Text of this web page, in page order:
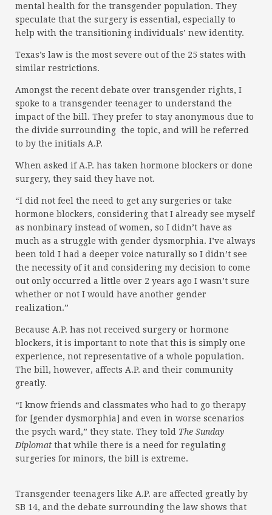
mental health for the transgender population. They
speculate that the surgery is essential, especially to
help with the transitioning individuals’ new identity.
Texas’s law is the most severe out of the 25 states with
similar restrictions.
Amongst the recent debate over transgender rights, I
spoke to a transgender teenager to understand the
impact of the bill. They prefer to stay anonymous due to
the divide surrounding the topic, and will be referred
to by the initials A.P.
When asked if A.P. has taken hormone blockers or done
surgery, they said they have not.
“I did not feel the need to get any surgeries or take
hormone blockers, considering that I already see myself
as nonbinary instead of women, so I didn’t have as
much as a struggle with gender dysmorphia. I’ve always
been told I had a deeper voice naturally so I didn’t see
the necessity of it and considering my decision to come
out only occurred a little over 2 years ago I wasn’t sure
whether or not I would have another gender
realization.”
Because A.P. has not received surgery or hormone
blockers, it is important to note that this is simply one
experience, not representative of a whole population.
The bill, however, affects A.P. and their community
greatly.
“I know friends and classmates who had to go therapy
for [gender dysmorphia] and even in worse scenarios
the psych ward,” they state. They told The Sunday
Diplomat that while there is a need for regulating
surgeries for minors, the bill is extreme.
Transgender teenagers like A.P. are affected greatly by
SB 14, and the debate surrounding the law shows that